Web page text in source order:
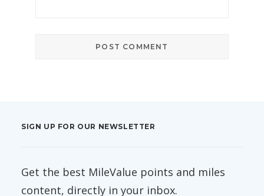
SIGN UP FOR OUR NEWSLETTER
Get the best MileValue points and miles
content, directly in your inbox.